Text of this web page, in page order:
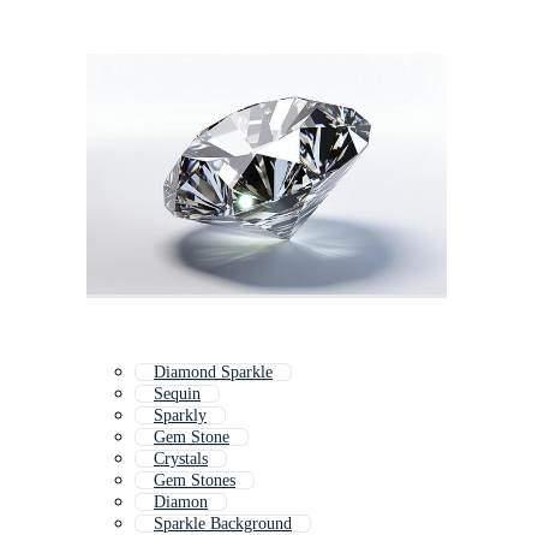
Diamond Sparkle
Sequin
Sparkly
Gem Stone
Crystals
Gem Stones
Diamon
Sparkle Background